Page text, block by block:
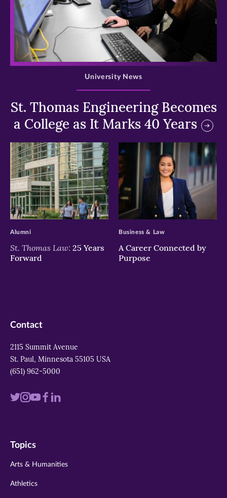
>
St. Thomas Engineering Becomes
a College as It Marks 40 Years
University News
>
St. Thomas Law: 25 Years
Forward
Alumni
>
A Career Connected by
Purpose
Business & Law
Contact
2115 Summit Avenue
St. Paul, Minnesota 55105 USA
(651) 962-5000
Visit
twitter
Visit
instagram
VisitVisit
Visit
Topics
Arts & Humanities
Athletics